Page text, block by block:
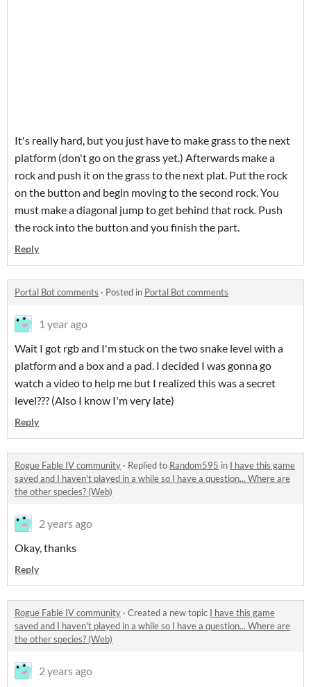
It's really hard, but you just have to make grass to the next
platform (don't go on the grass yet.) Afterwards make a
rock and push it on the grass to the next plat. Put the rock
on the button and begin moving to the second rock. You
must make a diagonal jump to get behind that rock. Push
the rock into the button and you finish the part.
Reply
Portal Bot comments · Posted in Portal Bot comments
1 year ago
Wait I got rgb and I'm stuck on the two snake level with a
platform and a box and a pad. I decided I was gonna go
watch a video to help me but I realized this was a secret
level??? (Also I know I'm very late)
Reply
Rogue Fable IV community · Replied to Random595 in I have this game
saved and I haven't played in a while so I have a question... Where are
the other species? (Web)
2 years ago
Okay, thanks
Reply
Rogue Fable IV community · Created a new topic I have this game
saved and I haven't played in a while so I have a question... Where are
the other species? (Web)
2 years ago